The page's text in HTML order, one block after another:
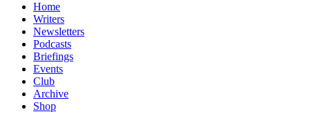
Home
Writers
Newsletters
Podcasts
Briefings
Events
Club
Archive
Shop